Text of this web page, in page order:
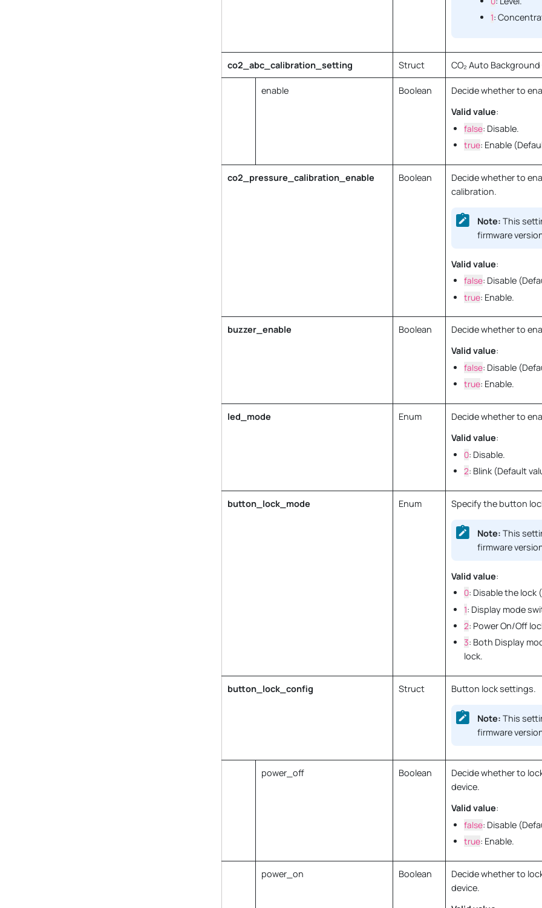
1:
co2_abc_calibration_setting Struct CO₂ Auto
enable Boolean
Decide whether to
Valid value:
false: Disable.
true: Enable
co2_pressure_calibration_enable Boolean
Decide whether to
calibration.
Note: This
firmware
Valid value:
false: Disable
true: Enable.
buzzer_enable Boolean
Decide whether to
Valid value:
false: Disable
true: Enable.
led_mode Enum
Decide whether to
Valid value:
0: Disable.
2: Blink (Default
button_lock_mode Enum Specify the button
Note: This
firmware
Valid value:
0: Disable the lock
1: Display mode
2: Power On/Off
3: Both Display
lock.
button_lock_config Struct Button lock settings.
Note: This
firmware
power_off Boolean
Decide whether to
device.
Valid value:
false: Disable
true: Enable.
power_on Boolean
Decide whether to
device.